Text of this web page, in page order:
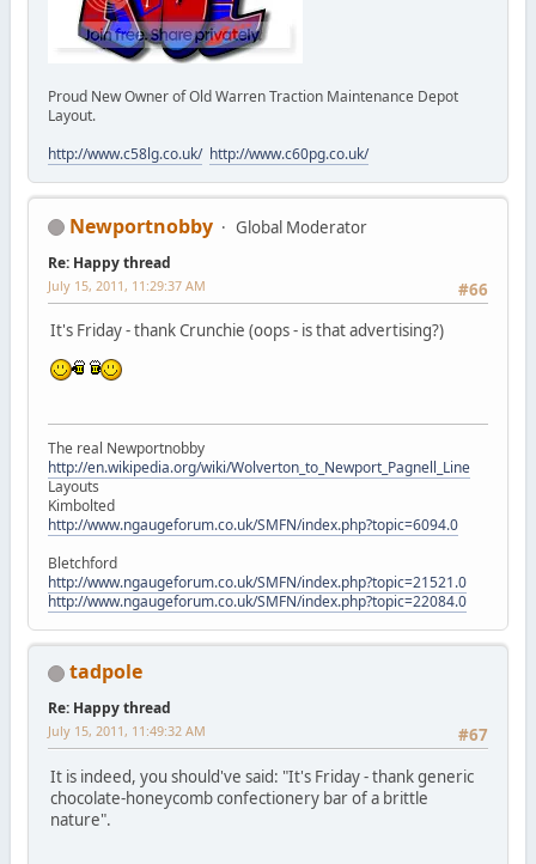
Proud New Owner of Old Warren Traction Maintenance Depot
Layout.
http://www.c58lg.co.uk/ http://www.c60pg.co.uk/
Newportnobby Global Moderator
Re: Happy thread
#66
July 15, 2011, 11:29:37 AM
It's Friday - thank Crunchie (oops - is that advertising?)
The real Newportnobby
http://en.wikipedia.org/wiki/Wolverton_to_Newport_Pagnell_Line
Layouts
Kimbolted
http://www.ngaugeforum.co.uk/SMFN/index.php?topic=6094.0
Bletchford
http://www.ngaugeforum.co.uk/SMFN/index.php?topic=21521.0
http://www.ngaugeforum.co.uk/SMFN/index.php?topic=22084.0
tadpole
Re: Happy thread
#67
July 15, 2011, 11:49:32 AM
It is indeed, you should've said: "It's Friday - thank generic
chocolate-honeycomb confectionery bar of a brittle
nature".